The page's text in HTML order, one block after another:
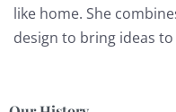
like home. She
design to bring ideas to